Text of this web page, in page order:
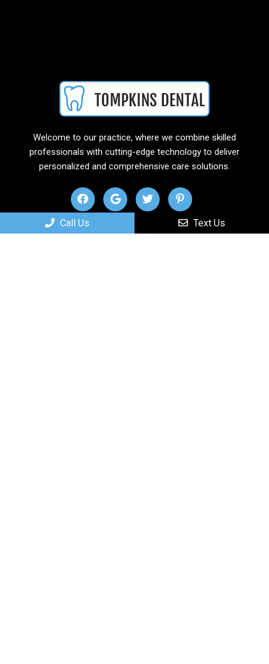
Welcome to our practice, where we combine skilled
professionals with cutting-edge technology to deliver
personalized and comprehensive care solutions.
Useful Links
Call Us Text Us